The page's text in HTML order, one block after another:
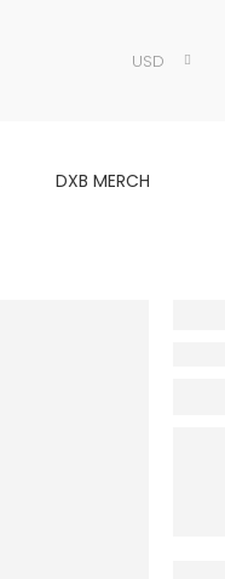
USD
DXB MERCH